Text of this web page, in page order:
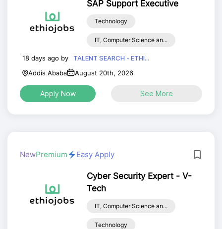
SAP Support Executive
Technology
IT, Computer Science an...
18 days ago by
TALENT SEARCH - ETHI...
Addis Ababa
August 20th, 2026
Apply Now See More
NewPremium Easy Apply
Cyber Security Expert - V-
Tech
IT, Computer Science an...
Technology